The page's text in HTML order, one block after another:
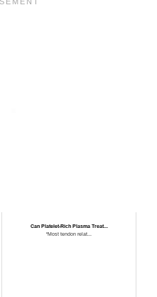
Can Platelet-Rich Plasma Treat...
“Most tendon relat...